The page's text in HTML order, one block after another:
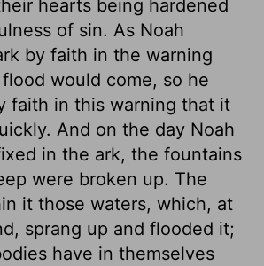
hearts being hardened
of sin. As Noah
by faith in the warning
would come, so he
faith in this warning that it
And on the day Noah
in the ark, the fountains
were broken up. The
it those waters, which, at
sprang up and flooded it;
have in themselves